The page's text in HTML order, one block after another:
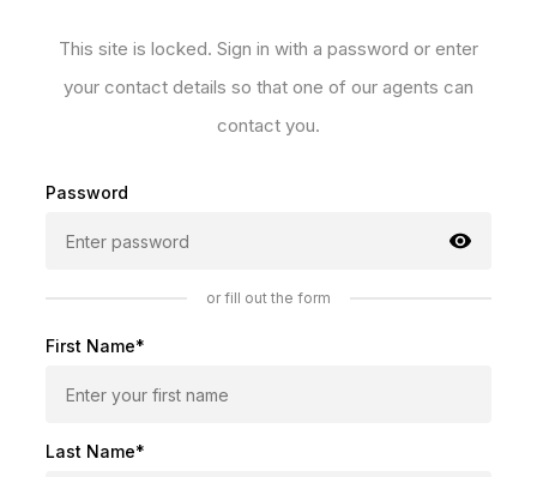
This site is locked. Sign in with a password or enter
your contact details so that one of our agents can
contact you.
Password
or fill out the form
First Name*
Last Name*